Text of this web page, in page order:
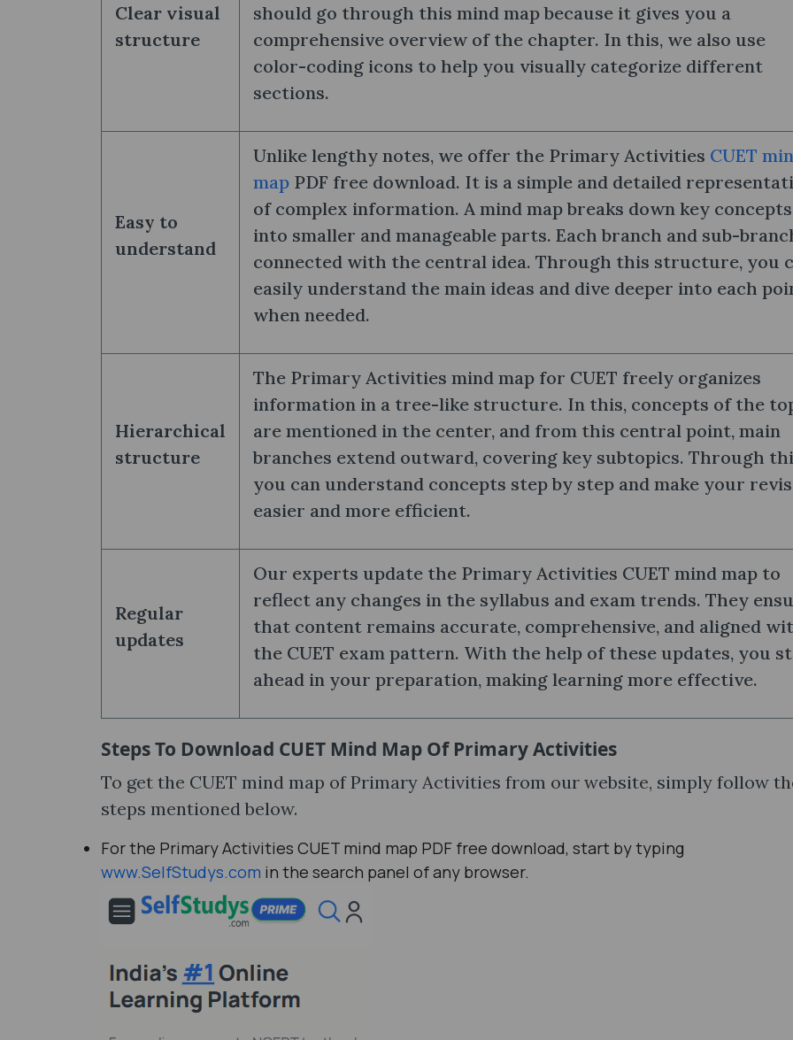
Clear visual
structure
should go through this mind map because it gives you a
comprehensive overview of the chapter. In this, we also use
color-coding icons to help you visually categorize different
sections.
Easy to
understand
Unlike lengthy notes, we offer the Primary Activities CUET
map PDF free download. It is a simple and detailed
of complex information. A mind map breaks down key concepts
into smaller and manageable parts. Each branch and sub-
connected with the central idea. Through this structure, you
easily understand the main ideas and dive deeper into each
when needed.
Hierarchical
structure
The Primary Activities mind map for CUET freely organizes
information in a tree-like structure. In this, concepts of the
are mentioned in the center, and from this central point, main
branches extend outward, covering key subtopics. Through
you can understand concepts step by step and make your
easier and more efficient.
Regular
updates
Our experts update the Primary Activities CUET mind map to
reflect any changes in the syllabus and exam trends. They
that content remains accurate, comprehensive, and aligned
the CUET exam pattern. With the help of these updates, you
ahead in your preparation, making learning more effective.
Steps To Download CUET Mind Map Of Primary Activities
To get the CUET mind map of Primary Activities from our website, simply follow
steps mentioned below.
For the Primary Activities CUET mind map PDF free download, start by typing
www.SelfStudys.com in the search panel of any browser.